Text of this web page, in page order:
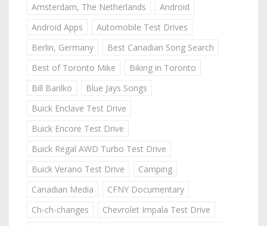
Amsterdam, The Netherlands
Android
Android Apps
Automobile Test Drives
Berlin, Germany
Best Canadian Song Search
Best of Toronto Mike
Biking in Toronto
Bill Barilko
Blue Jays Songs
Buick Enclave Test Drive
Buick Encore Test Drive
Buick Regal AWD Turbo Test Drive
Buick Verano Test Drive
Camping
Canadian Media
CFNY Documentary
Ch-ch-changes
Chevrolet Impala Test Drive